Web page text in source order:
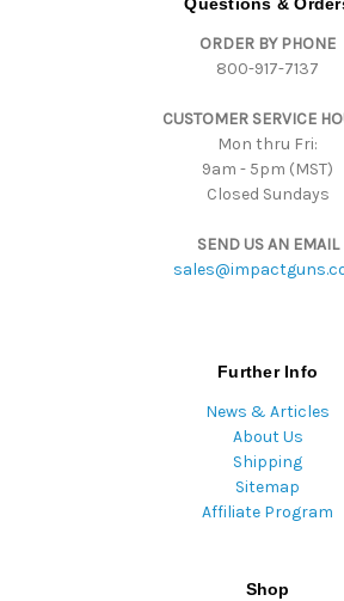
Questions &
ORDER BY PHONE
800-917-7137
CUSTOMER SERVICE
Mon thru Fri:
9am - 5pm (MST)
Closed Sundays
SEND US AN EMAIL
Further Info
News & Articles
About Us
Shipping
Sitemap
Affiliate Program
Shop